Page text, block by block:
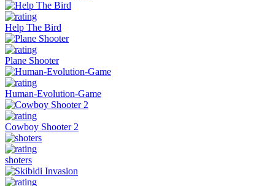
Help The Bird
Plane Shooter
Human-Evolution-Game
Cowboy Shooter 2
shoters